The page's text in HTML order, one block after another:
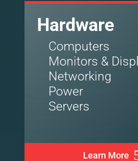
Hardware
Computers
Monitors &
Networking
Power
Servers
Learn More